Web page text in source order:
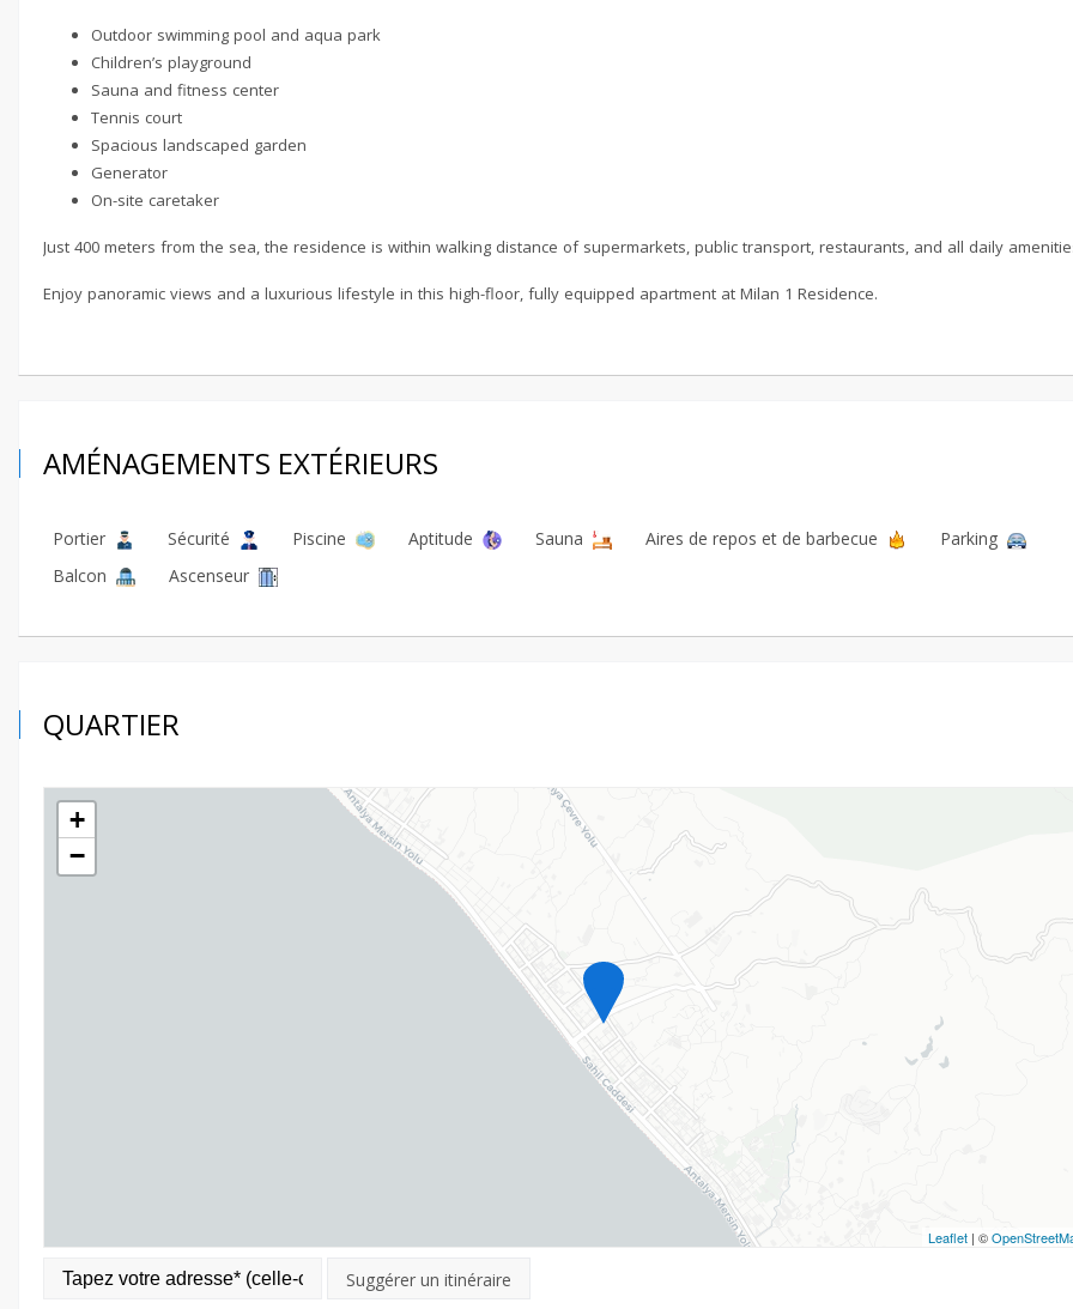
Outdoor swimming pool and aqua park
Children’s playground
Sauna and fitness center
Tennis court
Spacious landscaped garden
Generator
On-site caretaker
Just 400 meters from the sea, the residence is within walking distance of supermarkets, public transport, restaurants, and all daily
Enjoy panoramic views and a luxurious lifestyle in this high-floor, fully equipped apartment at Milan 1 Residence.
AMÉNAGEMENTS EXTÉRIEURS
Portier Sécurité Piscine Aptitude Sauna Aires de repos et de barbecue
Parking
Balcon
Ascenseur
QUARTIER
+
−
Leaflet | ©
Suggérer un itinéraire